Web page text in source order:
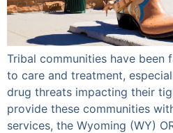
Tribal communities have been
to care and treatment,
drug threats impacting their
provide these communities
services, the Wyoming (WY)